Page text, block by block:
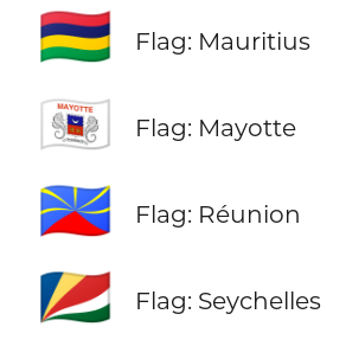
🇲🇺 Flag: Mauritius
🇾🇹 Flag: Mayotte
🇷🇪 Flag: Réunion
🇸🇨 Flag: Seychelles